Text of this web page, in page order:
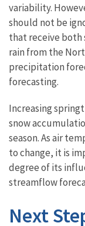
variability.
should not be
that receive both
rain from the
precipitation
forecasting.
Increasing
snow
season. As air
to change, it is
degree of its
streamflow
Next